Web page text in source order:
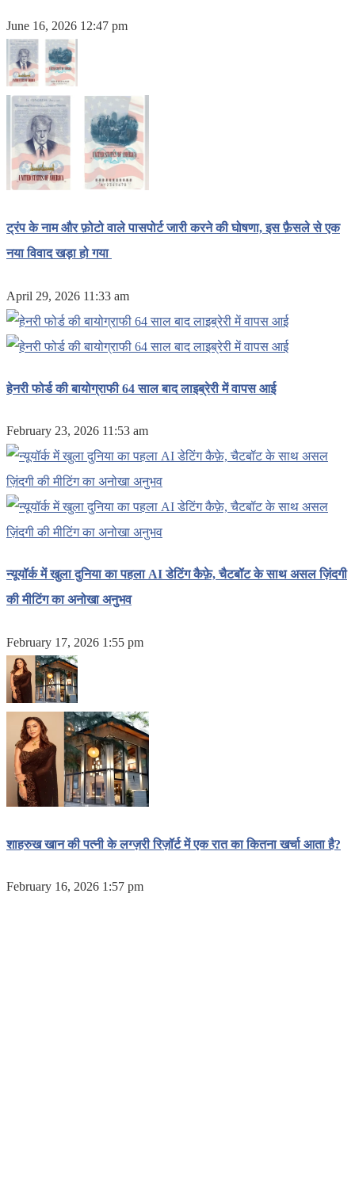
June 16, 2026 12:47 pm
ट्रंप के नाम और फ़ोटो वाले पासपोर्ट जारी करने की घोषणा, इस फ़ैसले से एक
नया विवाद खड़ा हो गया
April 29, 2026 11:33 am
हेनरी फोर्ड की बायोग्राफी 64 साल बाद लाइब्रेरी में वापस आई
February 23, 2026 11:53 am
न्यूयॉर्क में खुला दुनिया का पहला AI डेटिंग कैफ़े, चैटबॉट के साथ असल ज़िंदगी
की मीटिंग का अनोखा अनुभव
February 17, 2026 1:55 pm
शाहरुख खान की पत्नी के लग्ज़री रिज़ॉर्ट में एक रात का कितना खर्चा आता है?
February 16, 2026 1:57 pm